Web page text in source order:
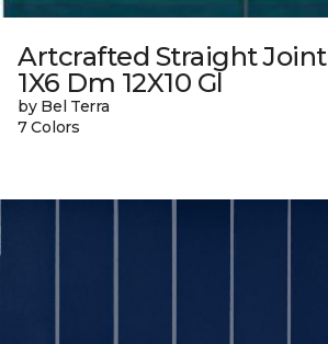
Artcrafted Straight Joint
1X6 Dm 12X10 Gl
by Bel Terra
7 Colors